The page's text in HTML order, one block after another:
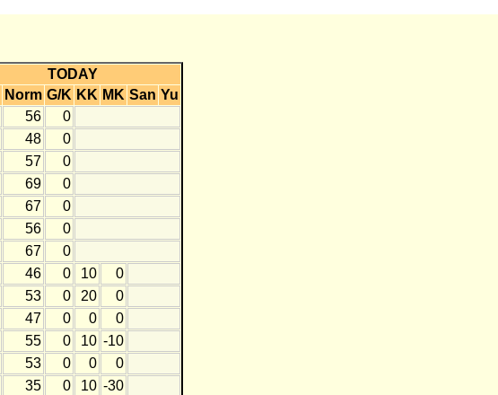
TODAY
Norm G/K KK MK San Yu
56
0
48
0
57
0
69
0
67
0
56
0
67
0
46 0 10
0
53 0 20
0
47 0 0
0
55 0 10 -10
53 0 0
0
35 0 10 -30